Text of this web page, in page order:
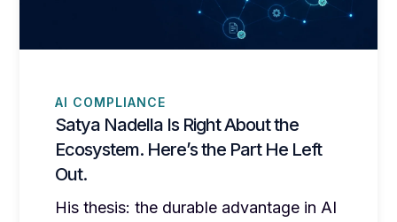
AI COMPLIANCE
Satya Nadella Is Right About the
Ecosystem. Here’s the Part He Left
Out.
His thesis: the durable advantage in AI